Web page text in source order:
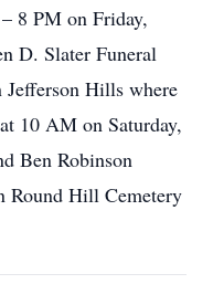
8 PM on Friday,
D. Slater Funeral
Hills where
10 AM on Saturday,
Ben Robinson
Hill Cemetery